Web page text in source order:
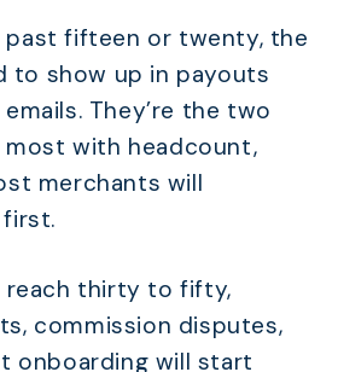
past fifteen or twenty, the
to show up in payouts
They’re the two
with headcount,
merchants will
reach thirty to fifty,
commission disputes,
onboarding will start